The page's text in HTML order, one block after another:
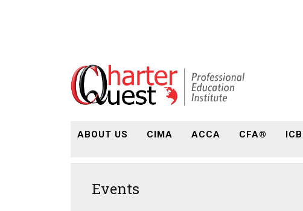
ABOUT US CIMA ACCA CFA® ICB
Events